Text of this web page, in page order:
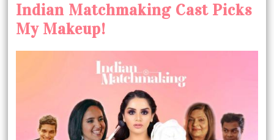
Indian Matchmaking Cast Picks
My Makeup!